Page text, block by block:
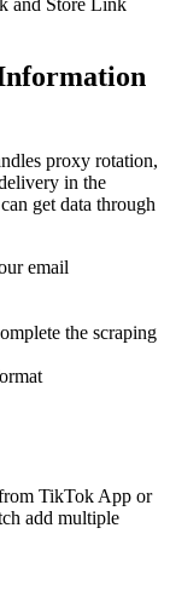
and Store Link
proxy rotation,
in the
get data through
email
the scraping
TikTok App or
add multiple